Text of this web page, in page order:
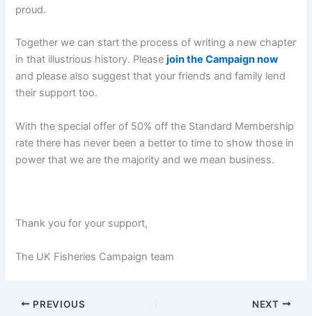
proud.
Together we can start the process of writing a new chapter
in that illustrious history. Pleasejoin the Campaign now
and please also suggest that your friends and family lend
their support too.
With the special offer of 50% off the Standard Membership
rate there has never been a better to time to show those in
power that we are the majority and we mean business.
Thank you for your support,
The UK Fisheries Campaign team
PREVIOUS NEXT